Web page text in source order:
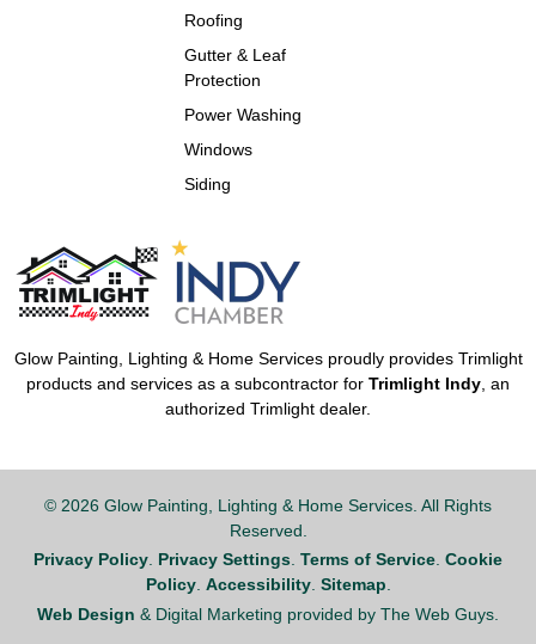
Roofing
Gutter & Leaf
Protection
Power Washing
Windows
Siding
Glow Painting, Lighting & Home Services proudly provides Trimlight
products and services as a subcontractor for Trimlight Indy, an
authorized Trimlight dealer.
© 2026 Glow Painting, Lighting & Home Services. All Rights
Reserved.
Privacy Policy. Privacy Settings. Terms of Service. Cookie
Policy. Accessibility. Sitemap.
Web Design & Digital Marketing provided by The Web Guys.